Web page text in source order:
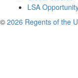
LSA
© 2026 Regents of the